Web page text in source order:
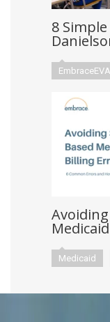
8
Medicaid